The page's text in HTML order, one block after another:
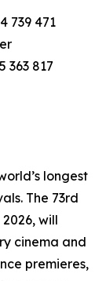
739 471
363 817
longest
The 73rd
will
cinema and
premieres,